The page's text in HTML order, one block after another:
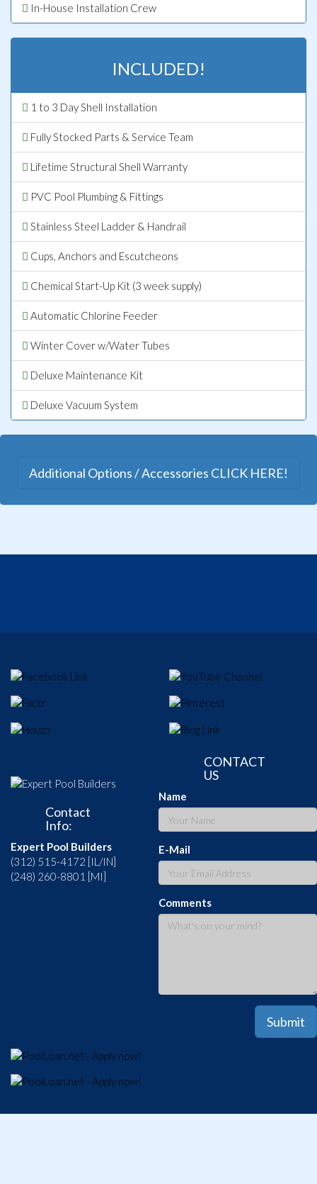
In-House Installation Crew
INCLUDED!
1 to 3 Day Shell Installation
Fully Stocked Parts & Service Team
Lifetime Structural Shell Warranty
PVC Pool Plumbing & Fittings
Stainless Steel Ladder & Handrail
Cups, Anchors and Escutcheons
Chemical Start-Up Kit (3 week supply)
Automatic Chlorine Feeder
Winter Cover w/Water Tubes
Deluxe Maintenance Kit
Deluxe Vacuum System
Additional Options / Accessories CLICK HERE!
Contact
Info:
Expert Pool Builders
(312) 515-4172 [IL/IN]
(248) 260-8801 [MI]
CONTACT
US
Name
E-Mail
Comments